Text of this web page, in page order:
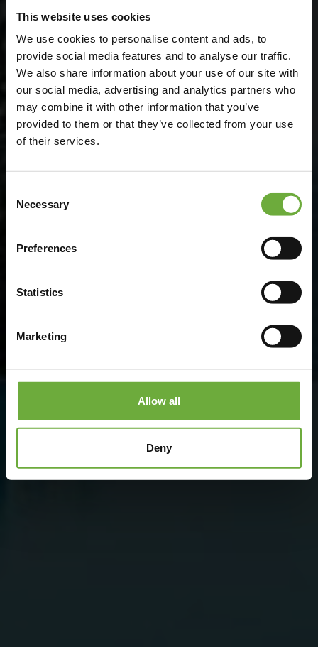
This website uses cookies
We use cookies to personalise content and ads, to
provide social media features and to analyse our traffic.
We also share information about your use of our site with
our social media, advertising and analytics partners who
may combine it with other information that you’ve
provided to them or that they’ve collected from your use
of their services.
Selection
Necessary
Preferences
Statistics
Marketing
Allow all
Deny
The No. 1 international environmental ecolabel